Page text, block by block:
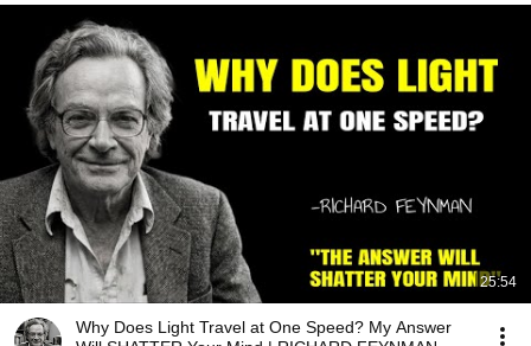
25:54
Why Does Light Travel at One Speed? My Answer